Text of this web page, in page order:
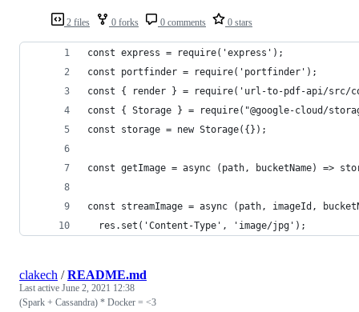
2 files 0 forks 0 comments 0 stars
const express = require('express');
const portfinder = require('portfinder');
const { render } = require('url-to-pdf-api/src/
const { Storage } = require("@google-cloud/
const storage = new Storage({});
const getImage = async (path, bucketName) =>
const streamImage = async (path, imageId,
  res.set('Content-Type', 'image/jpg');
clakech /README.md
Last active June 2, 2021 12:38
(Spark + Cassandra) * Docker = <3